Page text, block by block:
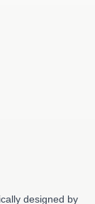
designed by